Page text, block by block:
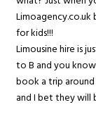
for kids!!!
Limousine hire is
to B and you
book a trip
and I bet they will